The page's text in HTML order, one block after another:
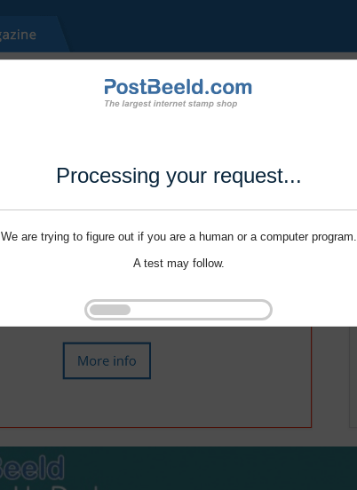
Processing your request...
We are trying to figure out if you are a human or a computer program.
A test may follow.